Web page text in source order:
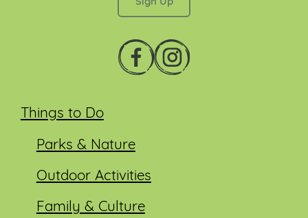
Things to Do
Parks & Nature
Outdoor Activities
Family & Culture